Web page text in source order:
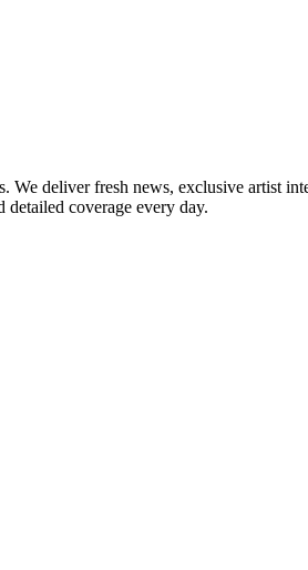
deliver fresh news, exclusive artist
coverage every day.